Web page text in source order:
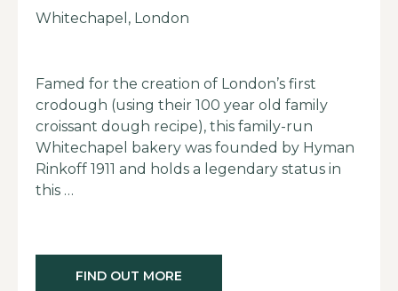
Whitechapel, London
Famed for the creation of London’s first
crodough (using their 100 year old family
croissant dough recipe), this family-run
Whitechapel bakery was founded by Hyman
Rinkoff 1911 and holds a legendary status in
this …
FIND OUT MORE